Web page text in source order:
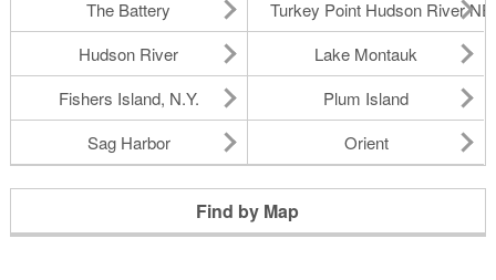
The Battery
Turkey Point Hudson River
Hudson River
Lake Montauk
Fishers Island, N.Y.
Plum Island
Sag Harbor
Orient
Find by Map